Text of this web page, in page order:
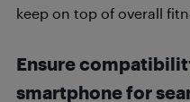
keep on top of overall
Ensure
smartphone for